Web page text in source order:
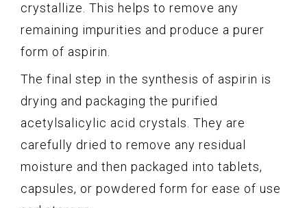
crystallize. This helps to remove any
remaining impurities and produce a purer
form of aspirin.
The final step in the synthesis of aspirin is
drying and packaging the purified
acetylsalicylic acid crystals. They are
carefully dried to remove any residual
moisture and then packaged into tablets,
capsules, or powdered form for ease of use